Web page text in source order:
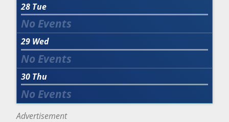
28 Tue
29 Wed
30 Thu
Advertisement